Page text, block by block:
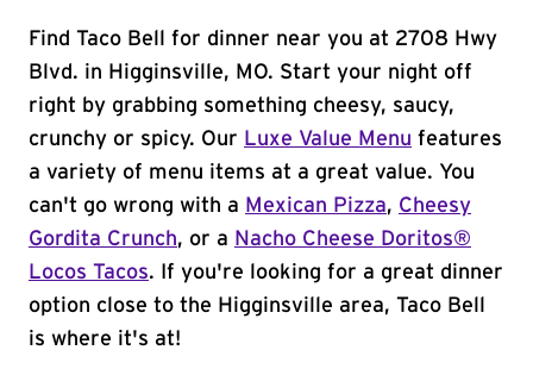
Find Taco Bell for dinner near you at 2708 Hwy
Blvd. in Higginsville, MO. Start your night off
right by grabbing something cheesy, saucy,
crunchy or spicy. Our Luxe Value Menu features
a variety of menu items at a great value. You
can't go wrong with a Mexican Pizza, Cheesy
Gordita Crunch, or a Nacho Cheese Doritos®
Locos Tacos. If you're looking for a great dinner
option close to the Higginsville area, Taco Bell
is where it's at!